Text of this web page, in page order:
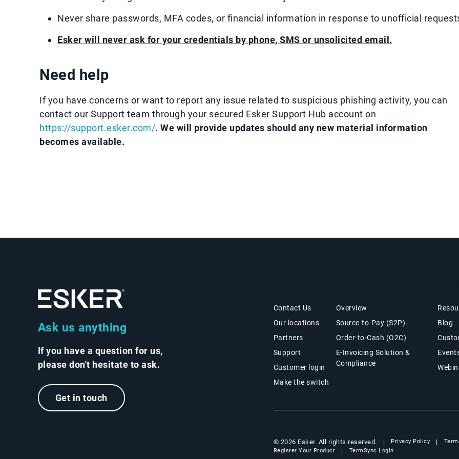
Never share passwords, MFA codes, or financial information in response to unofficial
Esker will never ask for your credentials by phone, SMS or unsolicited email.​
Need help
If you have concerns or want to report any issue related to suspicious phishing activity, you can
contact our Support team through your secured Esker Support Hub account on
https://support.esker.com/. We will provide updates should any new material information
becomes available.
Ask us anything
If you have a question for us,
please don't hesitate to ask.
Get in touch
Contact Us
Our locations
Partners
Support
Customer login
Make the switch
Overview
Source-to-Pay (S2P)
Order-to-Cash (O2C)
E-Invoicing Solution &
Compliance
Blog
© 2026 Esker. All rights reserved. Privacy Policy
Register Your Product
TermSync Login